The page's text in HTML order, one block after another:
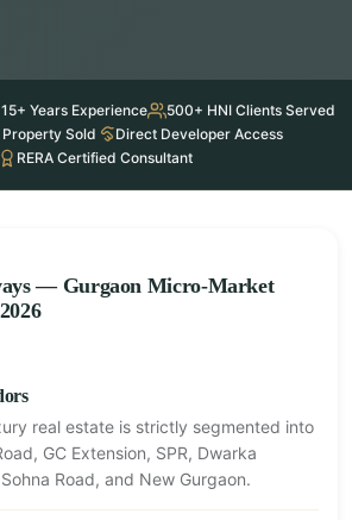
Years Experience
500+ HNI Clients Served
Sold
Direct Developer Access
RERA Certified Consultant
— Gurgaon Micro-Market
real estate is strictly segmented into
GC Extension, SPR, Dwarka
Road, and New Gurgaon.